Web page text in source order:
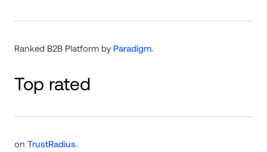
Ranked B2B Platform by Paradigm.
Top rated
on TrustRadius.